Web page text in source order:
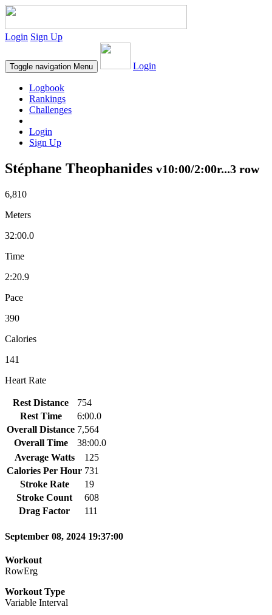
Login Sign Up
Toggle navigation Menu Login
Logbook
Rankings
Challenges
Login
Sign Up
Stéphane Theophanides v10:00/2:00r...3 row
6,810
Meters
32:00.0
Time
2:20.9
Pace
390
Calories
141
Heart Rate
Rest Distance
754
Rest Time
6:00.0
Overall Distance 7,564
Overall Time
38:00.0
Average Watts
125
Calories Per Hour 731
Stroke Rate
19
Stroke Count
608
Drag Factor
111
September 08, 2024 19:37:00
Workout
RowErg
Workout Type
Variable Interval